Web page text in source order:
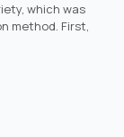
which was
method. First,